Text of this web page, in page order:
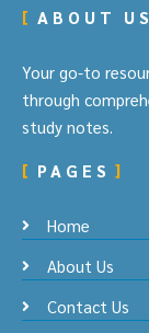
ABOUT US
Your go-to
through
study notes.
PAGES
Home
About Us
Contact Us